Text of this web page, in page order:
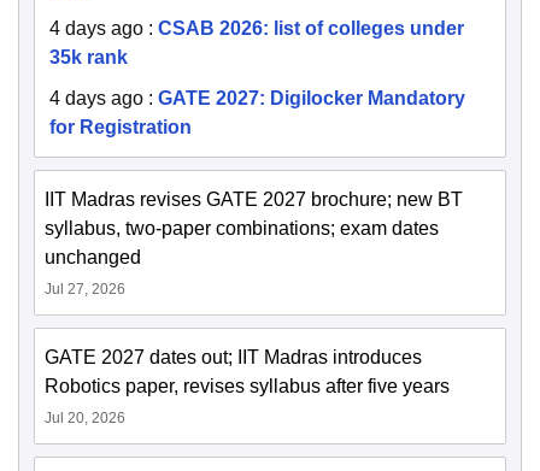
4 days ago : CSAB 2026: list of colleges under
35k rank
4 days ago : GATE 2027: Digilocker Mandatory
for Registration
IIT Madras revises GATE 2027 brochure; new BT
syllabus, two-paper combinations; exam dates
unchanged
Jul 27, 2026
GATE 2027 dates out; IIT Madras introduces
Robotics paper, revises syllabus after five years
Jul 20, 2026